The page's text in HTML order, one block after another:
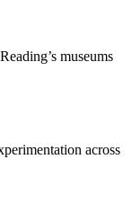
museums
across